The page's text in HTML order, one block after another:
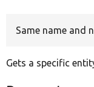
Same name and
Gets a specific